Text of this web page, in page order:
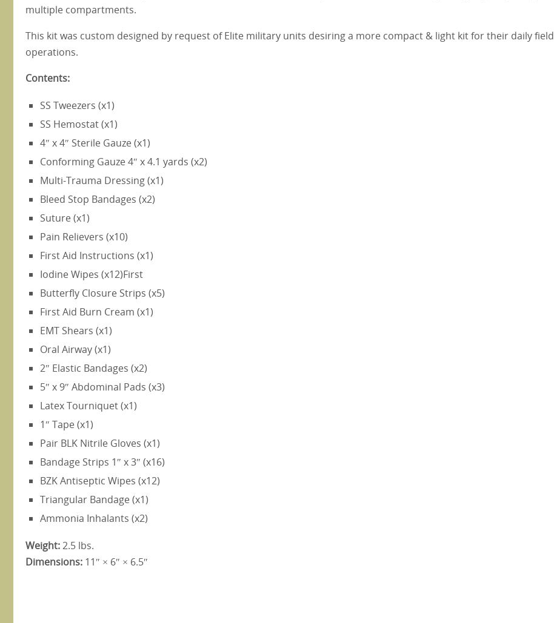
multiple compartments.
This kit was custom designed by request of Elite military units desiring a more compact & light kit for their daily field
operations.
Contents:
SS Tweezers (x1)
SS Hemostat (x1)
4″ x 4″ Sterile Gauze (x1)
Conforming Gauze 4″ x 4.1 yards (x2)
Multi-Trauma Dressing (x1)
Bleed Stop Bandages (x2)
Suture (x1)
Pain Relievers (x10)
First Aid Instructions (x1)
Iodine Wipes (x12)First
Butterfly Closure Strips (x5)
First Aid Burn Cream (x1)
EMT Shears (x1)
Oral Airway (x1)
2″ Elastic Bandages (x2)
5″ x 9″ Abdominal Pads (x3)
Latex Tourniquet (x1)
1″ Tape (x1)
Pair BLK Nitrile Gloves (x1)
Bandage Strips 1″ x 3″ (x16)
BZK Antiseptic Wipes (x12)
Triangular Bandage (x1)
Ammonia Inhalants (x2)
Weight:2.5 lbs.
Dimensions: 11″ × 6″ × 6.5″